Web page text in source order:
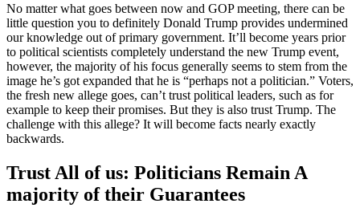
No matter what goes between now and GOP meeting, there can be
little question you to definitely Donald Trump provides undermined
our knowledge out of primary government. It’ll become years prior
to political scientists completely understand the new Trump event,
however, the majority of his focus generally seems to stem from the
image he’s got expanded that he is “perhaps not a politician.” Voters,
the fresh new allege goes, can’t trust political leaders, such as for
example to keep their promises. But they is also trust Trump. The
challenge with this allege? It will become facts nearly exactly
backwards.
Trust All of us: Politicians Remain A
majority of their Guarantees